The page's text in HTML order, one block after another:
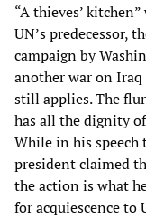
“A thieves’
UN’s predecessor,
campaign by
another war on
still applies. The
has all the dignity
While in his speech
president claimed
the action is what
for acquiescence to